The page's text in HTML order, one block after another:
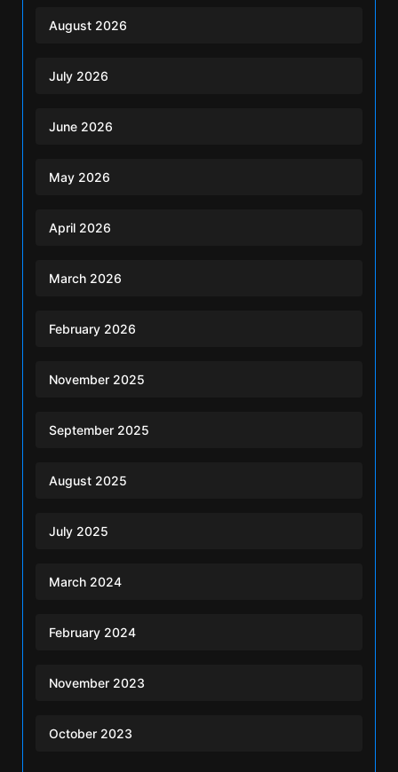
August 2026
July 2026
June 2026
May 2026
April 2026
March 2026
February 2026
November 2025
September 2025
August 2025
July 2025
March 2024
February 2024
November 2023
October 2023